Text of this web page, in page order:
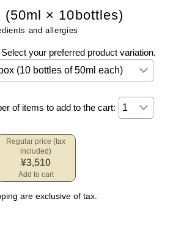
× 10bottles)
and allergies
Select your preferred product variation.
of items to add to the cart:
Regular price (tax
included)
¥3,510
Add to cart
are exclusive of tax.